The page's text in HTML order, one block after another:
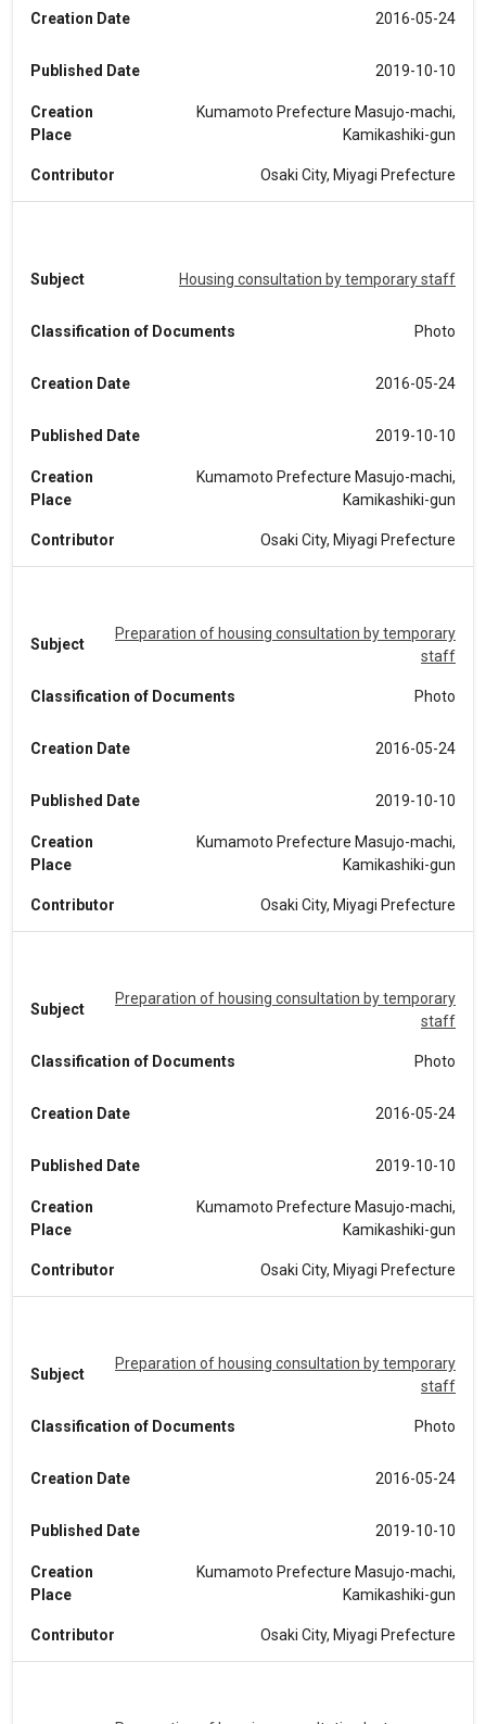
Creation Date 2016-05-24
Published Date 2019-10-10
Creation
Place
Kumamoto Prefecture Masujo-machi,
Kamikashiki-gun
Contributor Osaki City, Miyagi Prefecture
Subject Housing consultation by temporary staff
Classification of Documents Photo
Creation Date 2016-05-24
Published Date 2019-10-10
Creation
Place
Kumamoto Prefecture Masujo-machi,
Kamikashiki-gun
Contributor Osaki City, Miyagi Prefecture
Subject
Preparation of housing consultation by temporary
staff
Classification of Documents Photo
Creation Date 2016-05-24
Published Date 2019-10-10
Creation
Place
Kumamoto Prefecture Masujo-machi,
Kamikashiki-gun
Contributor Osaki City, Miyagi Prefecture
Subject
Preparation of housing consultation by temporary
staff
Classification of Documents Photo
Creation Date 2016-05-24
Published Date 2019-10-10
Creation
Place
Kumamoto Prefecture Masujo-machi,
Kamikashiki-gun
Contributor Osaki City, Miyagi Prefecture
Subject
Preparation of housing consultation by temporary
staff
Classification of Documents Photo
Creation Date 2016-05-24
Published Date 2019-10-10
Creation
Place
Kumamoto Prefecture Masujo-machi,
Kamikashiki-gun
Contributor Osaki City, Miyagi Prefecture